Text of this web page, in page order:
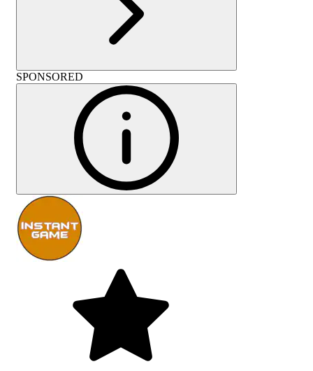
SPONSORED